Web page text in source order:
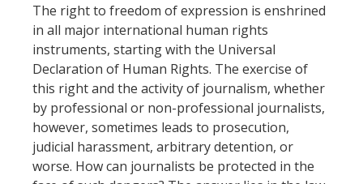
The right to freedom of expression is enshrined
in all major international human rights
instruments, starting with the Universal
Declaration of Human Rights. The exercise of
this right and the activity of journalism, whether
by professional or non-professional journalists,
however, sometimes leads to prosecution,
judicial harassment, arbitrary detention, or
worse. How can journalists be protected in the